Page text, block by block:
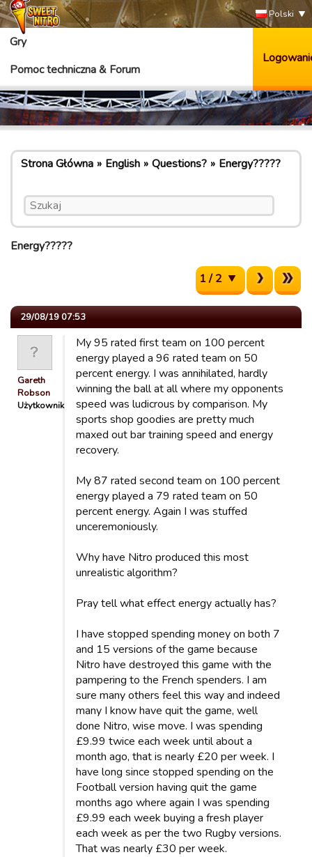
Polski
Gry
Pomoc techniczna & Forum
Strona Główna English Questions? Energy?????
Energy?????
1 / 2
29/08/19 07:53
Gareth
Robson
Użytkownik
My 95 rated first team on 100 percent
energy played a 96 rated team on 50
percent energy. I was annihilated, hardly
winning the ball at all where my opponents
speed was ludicrous by comparison. My
sports shop goodies are pretty much
maxed out bar training speed and energy
recovery.
My 87 rated second team on 100 percent
energy played a 79 rated team on 50
percent energy. Again I was stuffed
unceremoniously.
Why have Nitro produced this most
unrealistic algorithm?
Pray tell what effect energy actually has?
I have stopped spending money on both 7
and 15 versions of the game because
Nitro have destroyed this game with the
pampering to the French spenders. I am
sure many others feel this way and indeed
many I know have quit the game, well
done Nitro, wise move. I was spending
£9.99 twice each week until about a
month ago, that is nearly £20 per week. I
have long since stopped spending on the
Football version having quit the game
months ago where again I was spending
£9.99 each week buying a fresh player
each week as per the two Rugby versions.
That was nearly £30 per week.